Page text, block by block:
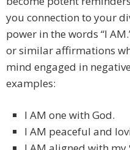
you connection to your
power in the words “I
or similar affirmations
mind engaged in
examples:
I AM one with God.
I AM peaceful and